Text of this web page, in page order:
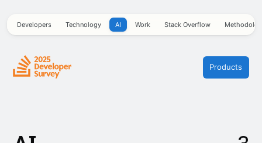
Products
Developers Technology AI Work Stack Overflow